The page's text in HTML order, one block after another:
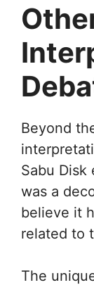
Beyond
Sabu Disk
was a
believe it
related to
The